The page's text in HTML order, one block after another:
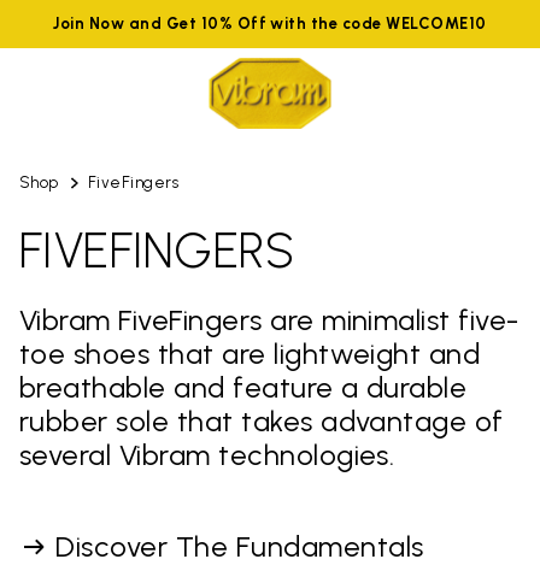
Join Now and Get 10% Off with the code WELCOME10
Shop FiveFingers
FIVEFINGERS
Vibram FiveFingers are minimalist five-
toe shoes that are lightweight and
breathable and feature a durable
rubber sole that takes advantage of
several Vibram technologies.
Discover The Fundamentals